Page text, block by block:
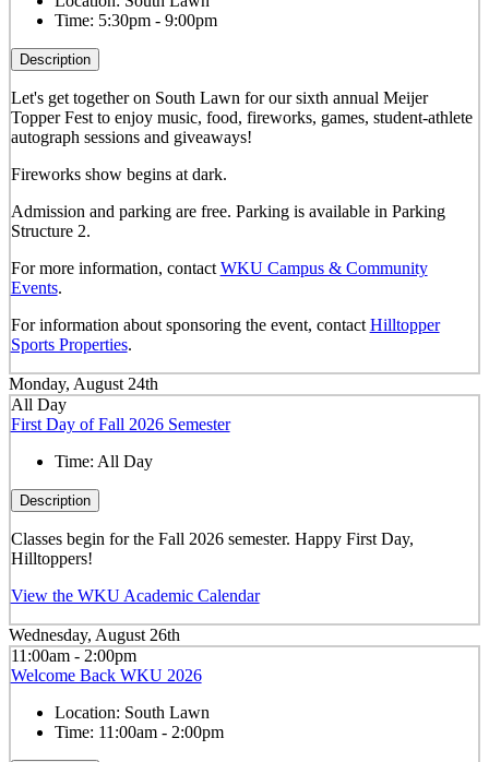
Time: 5:30pm - 9:00pm
Description
Let's get together on South Lawn for our sixth annual Meijer
Topper Fest to enjoy music, food, fireworks, games, student-athlete
autograph sessions and giveaways!
Fireworks show begins at dark.
Admission and parking are free. Parking is available in Parking
Structure 2.
For more information, contact WKU Campus & Community
Events.
For information about sponsoring the event, contact Hilltopper
Sports Properties.
Monday, August 24th
All Day
First Day of Fall 2026 Semester
Time: All Day
Description
Classes begin for the Fall 2026 semester. Happy First Day,
Hilltoppers!
View the WKU Academic Calendar
Wednesday, August 26th
11:00am - 2:00pm
Welcome Back WKU 2026
Location: South Lawn
Time: 11:00am - 2:00pm